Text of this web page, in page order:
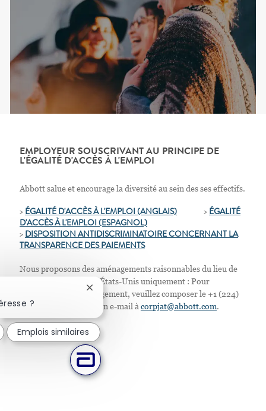
EMPLOYEUR SOUSCRIVANT AU PRINCIPE DE
L'ÉGALITÉ D'ACCÈS À L'EMPLOI
Abbott salue et encourage la diversité au sein des ses effectifs.
> ÉGALITÉ D'ACCÈS À L'EMPLOI (ANGLAIS)> ÉGALITÉ
D'ACCÈS À L'EMPLOI (ESPAGNOL)
> DISPOSITION ANTIDISCRIMINATOIRE CONCERNANT LA
TRANSPARENCE DES PAIEMENTS
Nous proposons des aménagements raisonnables du lieu de
travail. Résidents des États-Unis uniquement : Pour
demander tout aménagement, veuillez composer le +1 (224)
667-4913 ou envoyer un e-mail à corpjat@abbott.com.
?
Fermer la notification du chatbot
Emplois similaires